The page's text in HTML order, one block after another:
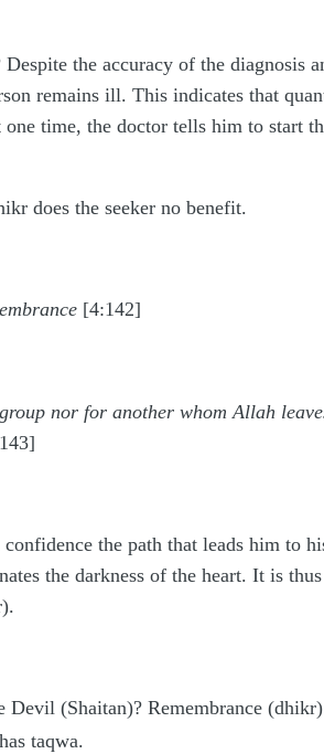
the accuracy of the diagnosis
remains ill. This indicates that
time, the doctor tells him to start
does the seeker no benefit.
[4:142]
nor for another whom Allah
the path that leads him to
the darkness of the heart. It is
Devil (Shaitan)? Remembrance
taqwa.